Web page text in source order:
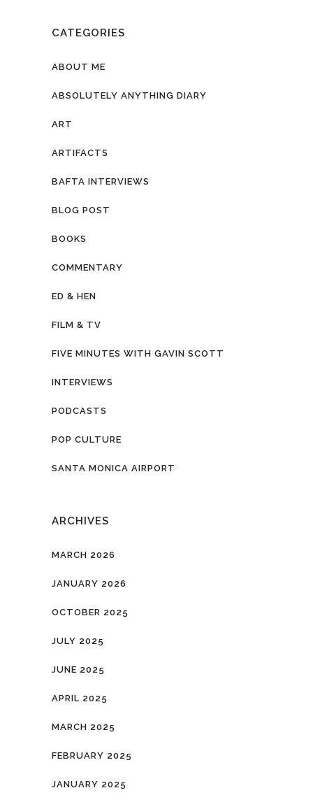
CATEGORIES
ABOUT ME
ABSOLUTELY ANYTHING DIARY
ART
ARTIFACTS
BAFTA INTERVIEWS
BLOG POST
BOOKS
COMMENTARY
ED & HEN
FILM & TV
FIVE MINUTES WITH GAVIN SCOTT
INTERVIEWS
PODCASTS
POP CULTURE
SANTA MONICA AIRPORT
ARCHIVES
MARCH 2026
JANUARY 2026
OCTOBER 2025
JULY 2025
JUNE 2025
APRIL 2025
MARCH 2025
FEBRUARY 2025
JANUARY 2025